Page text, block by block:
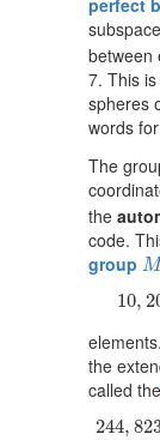
subspace
between
7. This is
spheres
words
The
the
code.
group M
M
10, 10
the
called the
244,
244,